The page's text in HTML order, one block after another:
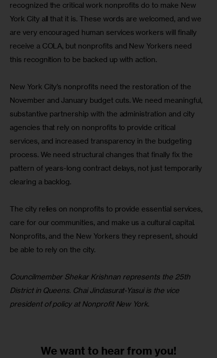
recognized the critical work nonprofits do to make New
York City all that it is. These words are welcomed, and we
are very encouraged human services workers will finally
receive a COLA, but nonprofits and New Yorkers need
this recognition to be backed up with action.
New York City’s nonprofits need the restoration of the
November and January budget cuts. We need meaningful,
substantive partnership with the administration and city
agencies that rely on nonprofits to provide critical
services, and increased transparency in the budgeting
process. We need structural changes that finally fix the
pattern of years-long contract delays, not just temporarily
clearing a backlog.
The city relies on nonprofits to provide essential services,
care for our communities, and make us a cultural capital.
Nonprofits, and the New Yorkers they represent, should
be able to rely on the city.
Councilmember Shekar Krishnan represents the 25th
District in Queens. Chai Jindasurat-Yasui is the vice
president of policy at Nonprofit New York.
We want to hear from you!